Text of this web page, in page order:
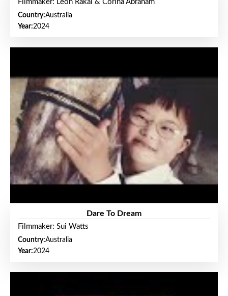
Filmmaker: Leon Rakai & Corina Abraham
Country:Australia
Year:2024
Dare To Dream
Filmmaker: Sui Watts
Country:Australia
Year:2024